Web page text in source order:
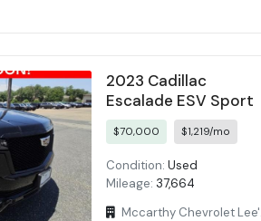
2023 Cadillac
Escalade ESV Sport
$70,000 $1,219/mo
Condition: Used
Mileage: 37,664
Mccarthy Chevrolet Lee's Summit